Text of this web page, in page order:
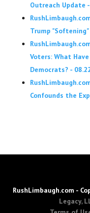
Outreach Update
Trump
Voters: What
Democrats? -
Confounds the
RushLimbaugh.com -
Legacy,